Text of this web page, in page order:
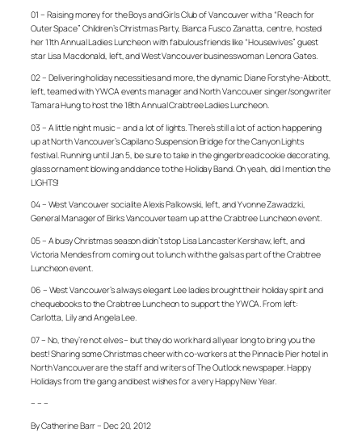
01 – Raising money for the Boys and Girls Club of Vancouver with a “Reach for
Outer Space” Children’s Christmas Party, Bianca Fusco Zanatta, centre, hosted
her 11th Annual Ladies Luncheon with fabulous friends like “Housewives” guest
star Lisa Macdonald, left, and West Vancouver businesswoman Lenora Gates.
02 – Delivering holiday necessities and more, the dynamic Diane Forstyhe-Abbott,
left, teamed with YWCA events manager and North Vancouver singer/songwriter
Tamara Hung to host the 18th Annual Crabtree Ladies Luncheon.
03 – A little night music – and a lot of lights. There’s still a lot of action happening
up at North Vancouver’s Capilano Suspension Bridge for the Canyon Lights
festival. Running until Jan 5, be sure to take in the gingerbread cookie decorating,
glass ornament blowing and dance to the Holiday Band. Oh yeah, did I mention the
LIGHTS!
04 – West Vancouver socialite Alexis Palkowski, left, and Yvonne Zawadzki,
General Manager of Birks Vancouver team up at the Crabtree Luncheon event.
05 – A busy Christmas season didn’t stop Lisa Lancaster Kershaw, left, and
Victoria Mendes from coming out to lunch with the gals as part of the Crabtree
Luncheon event.
06 – West Vancouver’s always elegant Lee ladies brought their holiday spirit and
chequebooks to the Crabtree Luncheon to support the YWCA. From left:
Carlotta, Lily and Angela Lee.
07 – No, they’re not elves – but they do work hard all year long to bring you the
best! Sharing some Christmas cheer with co-workers at the Pinnacle Pier hotel in
North Vancouver are the staff and writers of The Outlook newspaper. Happy
Holidays from the gang and best wishes for a very Happy New Year.
– – –
By Catherine Barr – Dec 20, 2012